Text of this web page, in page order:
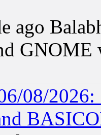
ago
GNOME
08/